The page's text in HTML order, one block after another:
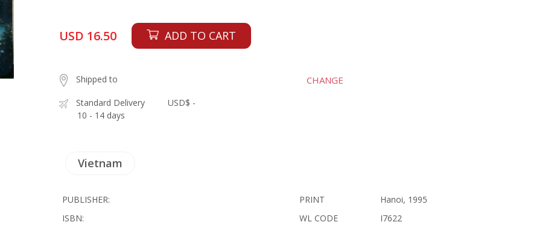
USD 16.50 ADD TO CART
Shipped to CHANGE
Standard Delivery
10 - 14 days
USD$ -
Vietnam
PUBLISHER:
ISBN:
PRINT
Hanoi, 1995
WL CODE
I7622